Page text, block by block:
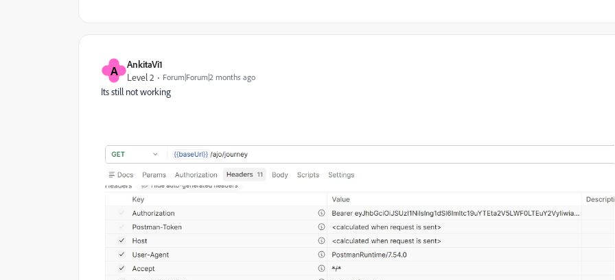
A
AnkitaVi1
Level 2
Forum|Forum|2 months ago
Its still not working